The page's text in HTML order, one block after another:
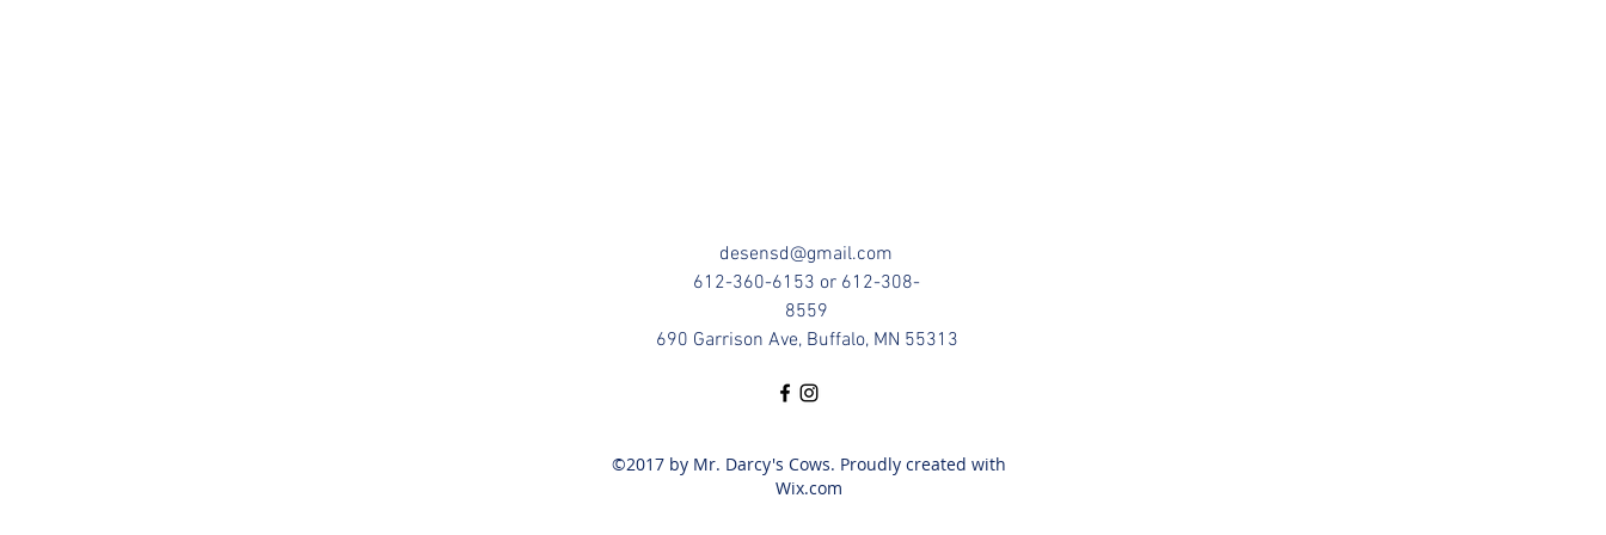
desensd@gmail.com
612-360-6153 or 612-308-
8559
690 Garrison Ave, Buffalo, MN 55313
©2017 by Mr. Darcy's Cows. Proudly created with
Wix.com